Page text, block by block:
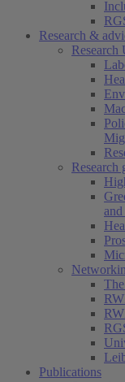
Research &
Research
Research
Publications